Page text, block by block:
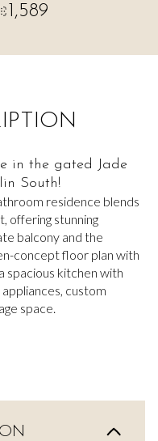
1,589
in the gated Jade
South!
residence blends
offering stunning
balcony and the
concept floor plan with
spacious kitchen with
custom
space.